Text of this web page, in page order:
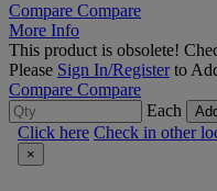
Compare Compare
More Info
This product is obsolete!
Please Sign In/Registerto
Compare Compare
Each
Click here Check in other
×